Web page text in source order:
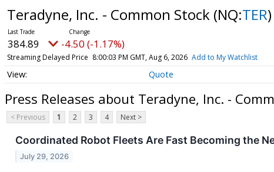
Teradyne, Inc. - Common Stock (NQ:TER)
384.89 -4.50 (-1.17%)
Streaming Delayed Price 8:00:03 PM GMT, Aug 6, 2026 Add to My Watchlist
Quote
Press Releases about Teradyne, Inc. -
< Previous 1 2 3 4 Next >
Coordinated Robot Fleets Are Fast Becoming the
July 29, 2026